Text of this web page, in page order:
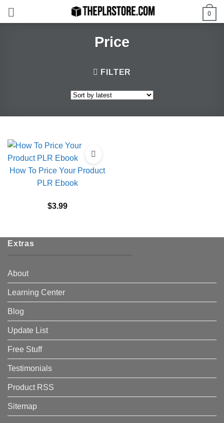
0
Price
FILTER
How To Price Your Product
PLR Ebook
$3.99
Extras
About
Learning Center
Blog
Update List
Free Stuff
Testimonials
Product RSS
Sitemap